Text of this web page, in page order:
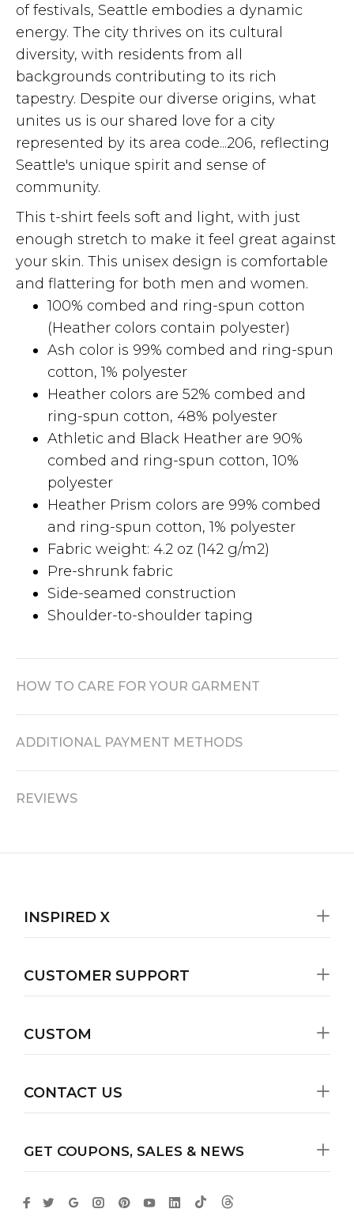
of festivals, Seattle embodies a dynamic
energy. The city thrives on its cultural
diversity, with residents from all
backgrounds contributing to its rich
tapestry. Despite our diverse origins, what
unites us is our shared love for a city
represented by its area code...206, reflecting
Seattle's unique spirit and sense of
community.
This t-shirt feels soft and light, with just
enough stretch to make it feel great against
your skin. This unisex design is comfortable
and flattering for both men and women.
100% combed and ring-spun cotton
(Heather colors contain polyester)
Ash color is 99% combed and ring-spun
cotton, 1% polyester
Heather colors are 52% combed and
ring-spun cotton, 48% polyester
Athletic and Black Heather are 90%
combed and ring-spun cotton, 10%
polyester
Heather Prism colors are 99% combed
and ring-spun cotton, 1% polyester
Fabric weight: 4.2 oz (142 g/m2)
Pre-shrunk fabric
Side-seamed construction
Shoulder-to-shoulder taping
HOW TO CARE FOR YOUR GARMENT
ADDITIONAL PAYMENT METHODS
REVIEWS
GET COUPONS, SALES & NEWS
INSPIRED X
CUSTOMER SUPPORT
CUSTOM
CONTACT US